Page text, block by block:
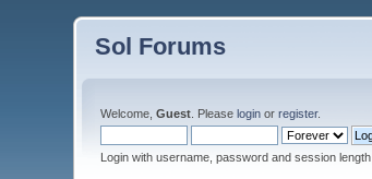
Sol Forums
Welcome,Guest . Pleaselogin orregister.
Login with username, password and session length